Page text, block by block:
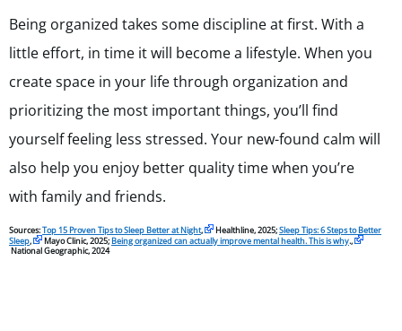
Being organized takes some discipline at first. With a
little effort, in time it will become a lifestyle. When you
create space in your life through organization and
prioritizing the most important things, you’ll find
yourself feeling less stressed. Your new-found calm will
also help you enjoy better quality time when you’re
with family and friends.
Sources:Top 15 Proven Tips to Sleep Better at Night, Healthline, 2025;Sleep Tips: 6 Steps to Better
Sleep, Mayo Clinic, 2025; Being organized can actually improve mental health. This is why.,
National Geographic, 2024